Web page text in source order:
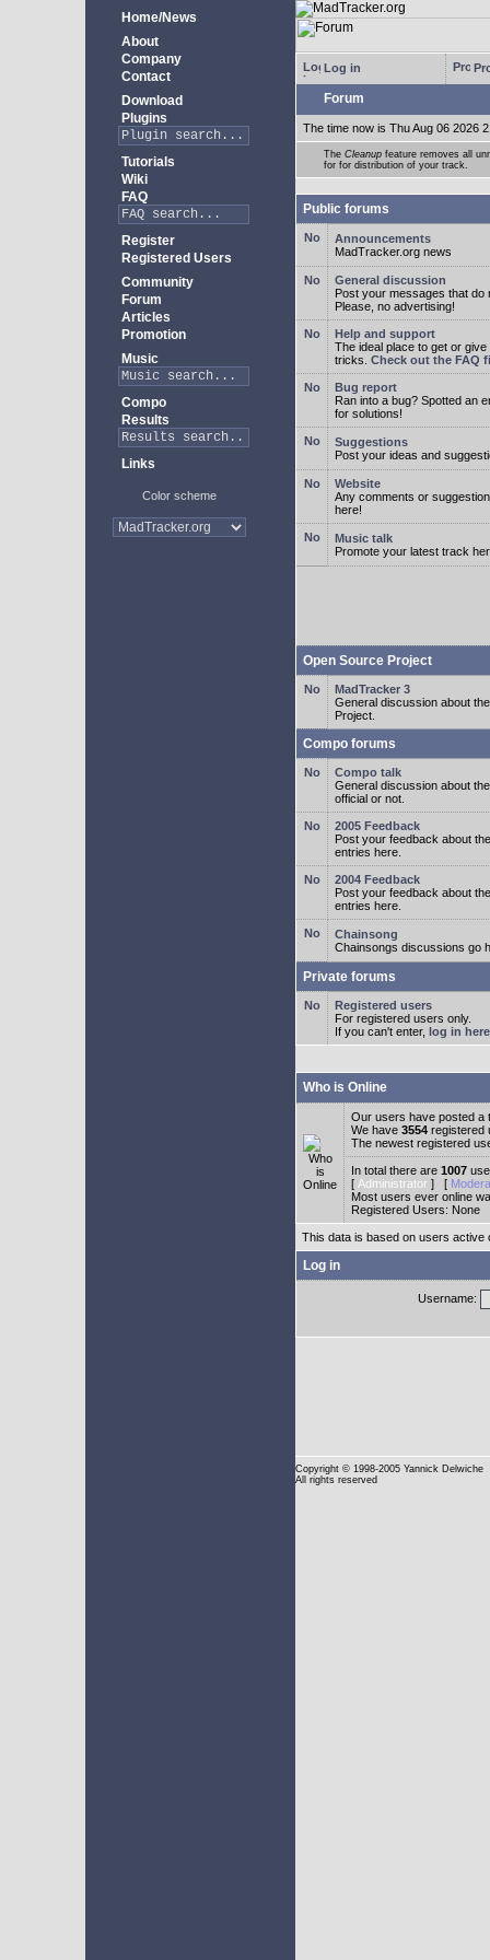
Home/News
About
Company
Contact
Download
Plugins
Tutorials
Wiki
FAQ
Register
Registered Users
Community
Forum
Articles
Promotion
Music
Compo
Results
Links
Color scheme
Log in
Forum
The time now is Thu Aug 06 2026
The Cleanup feature removes all
for for distribution of your track.
Public forums
Announcements
MadTracker.org news
General discussion
Post your messages that do
Please, no advertising!
Help and support
The ideal place to get or
tricks. Check out the FAQ
Bug report
Ran into a bug? Spotted an
for solutions!
Suggestions
Post your ideas and
Website
Any comments or
here!
Music talk
Promote your latest track
Open Source Project
MadTracker 3
General discussion about
Project.
Compo forums
Compo talk
General discussion about
official or not.
2005 Feedback
Post your feedback about
entries here.
2004 Feedback
Post your feedback about
entries here.
Chainsong
Chainsongs discussions go
Private forums
Registered users
For registered users only.
If you can't enter, log in here
Who is Online
Our users have posted a
We have 3554 registered
The newest registered
In total there are 1007
[ Administrator ] [
Most users ever online
Registered Users: None
This data is based on users active
Log in
Username:
Copyright © 1998-2005 Yannick Delwiche
All rights reserved